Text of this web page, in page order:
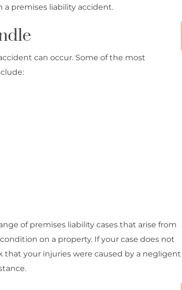
a premises liability accident.
can occur. Some of the most
of premises liability cases that arise from
on a property. If your case does not
your injuries were caused by a negligent